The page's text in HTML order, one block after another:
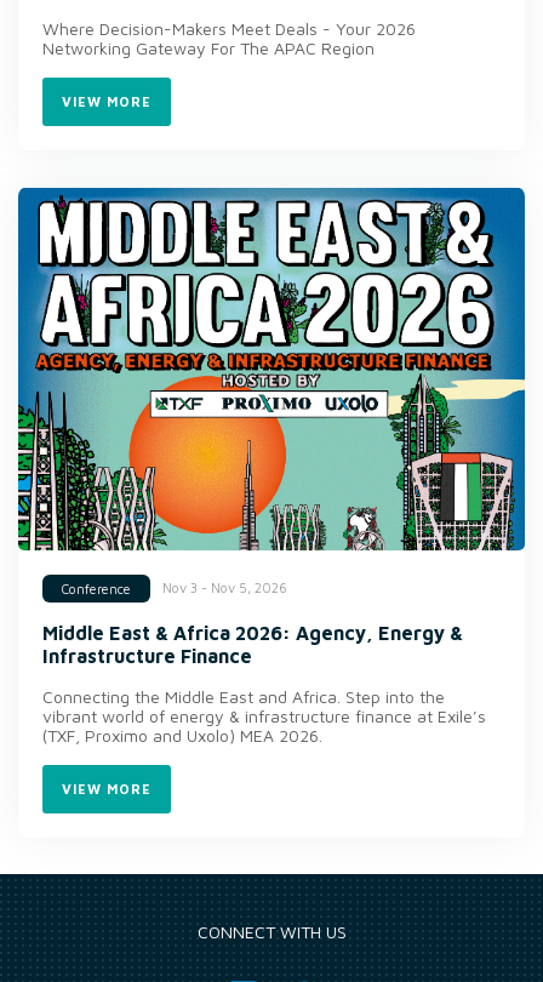
Where Decision-Makers Meet Deals - Your 2026
Networking Gateway For The APAC Region
VIEW MORE
Conference Nov 3 - Nov 5, 2026
Middle East & Africa 2026: Agency, Energy &
Infrastructure Finance
Connecting the Middle East and Africa. Step into the
vibrant world of energy & infrastructure finance at Exile’s
(TXF, Proximo and Uxolo) MEA 2026.
VIEW MORE
CONNECT WITH US